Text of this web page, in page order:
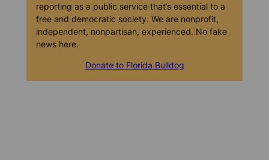
reporting as a public service that’s essential to a
free and democratic society. We are nonprofit,
independent, nonpartisan, experienced. No fake
news here.
Donate to Florida Bulldog